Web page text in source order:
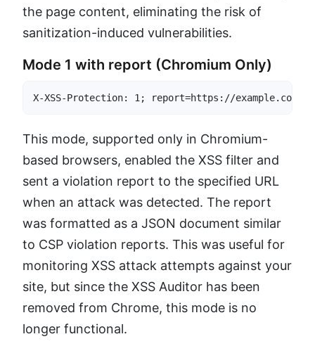
the page content, eliminating the risk of
sanitization-induced vulnerabilities.
Mode 1 with report (Chromium Only)
X-XSS-Protection: 1; report=https://example.com/
This mode, supported only in Chromium-
based browsers, enabled the XSS filter and
sent a violation report to the specified URL
when an attack was detected. The report
was formatted as a JSON document similar
to CSP violation reports. This was useful for
monitoring XSS attack attempts against your
site, but since the XSS Auditor has been
removed from Chrome, this mode is no
longer functional.